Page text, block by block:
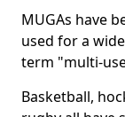
MUGAs have
used for a
term "multi-
Basketball,